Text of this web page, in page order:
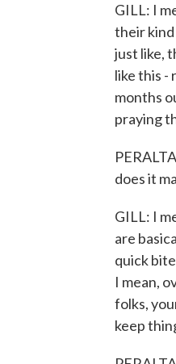
GILL: I
their kind
just like,
like this -
months
praying
does it
GILL: I
are
quick
I mean,
folks,
keep